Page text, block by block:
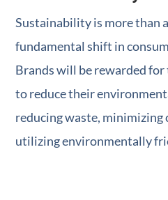
Sustainability is more than
fundamental shift in
Brands will be rewarded
to reduce their
reducing waste, minimizing
utilizing environmentally